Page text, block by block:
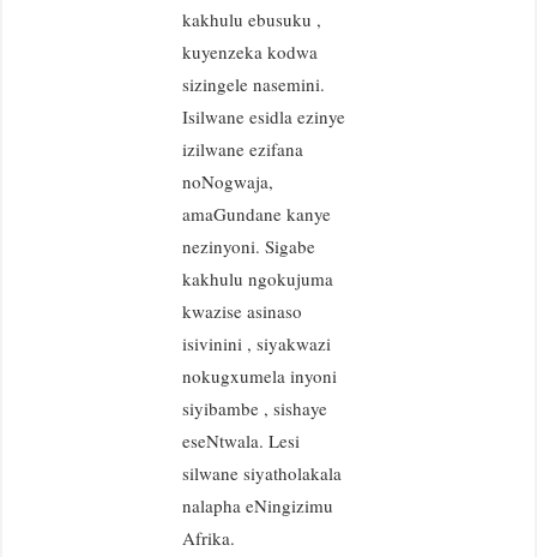
kakhulu ebusuku ,
kuyenzeka kodwa
sizingele nasemini.
Isilwane esidla ezinye
izilwane ezifana
noNogwaja,
amaGundane kanye
nezinyoni. Sigabe
kakhulu ngokujuma
kwazise asinaso
isivinini , siyakwazi
nokugxumela inyoni
siyibambe , sishaye
eseNtwala. Lesi
silwane siyatholakala
nalapha eNingizimu
Afrika.